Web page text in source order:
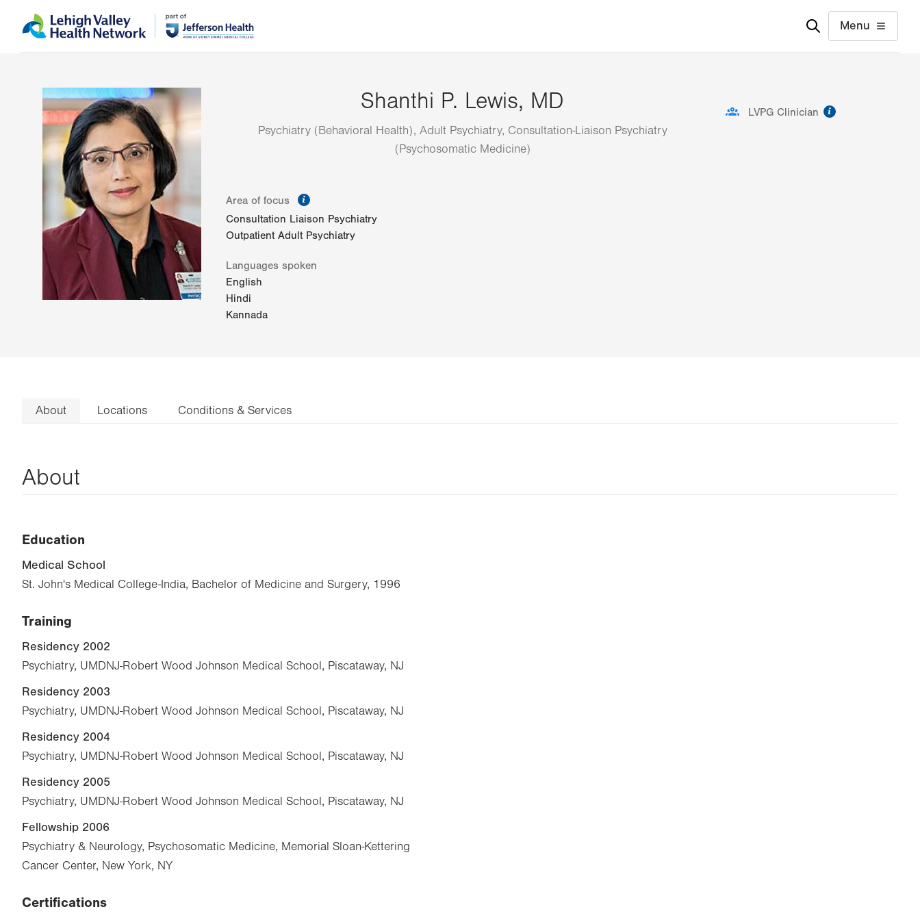
to
help
Menu
Shanthi P. Lewis, MD
Psychiatry (Behavioral Health), Adult Psychiatry, Consultation-Liaison Psychiatry
(Psychosomatic Medicine)
LVPG Clinician
Area of focus
Consultation Liaison Psychiatry
Outpatient Adult Psychiatry
Languages spoken
English
Hindi
Kannada
About Locations Conditions & Services
About
Education
Medical School
St. John's Medical College-India, Bachelor of Medicine and Surgery, 1996
Training
Residency 2002
Psychiatry, UMDNJ-Robert Wood Johnson Medical School, Piscataway, NJ
Residency 2003
Psychiatry, UMDNJ-Robert Wood Johnson Medical School, Piscataway, NJ
Residency 2004
Psychiatry, UMDNJ-Robert Wood Johnson Medical School, Piscataway, NJ
Residency 2005
Psychiatry, UMDNJ-Robert Wood Johnson Medical School, Piscataway, NJ
Fellowship 2006
Psychiatry & Neurology, Psychosomatic Medicine, Memorial Sloan-Kettering
Cancer Center, New York, NY
Certifications